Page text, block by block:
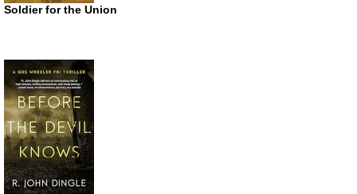
Soldier for the Union